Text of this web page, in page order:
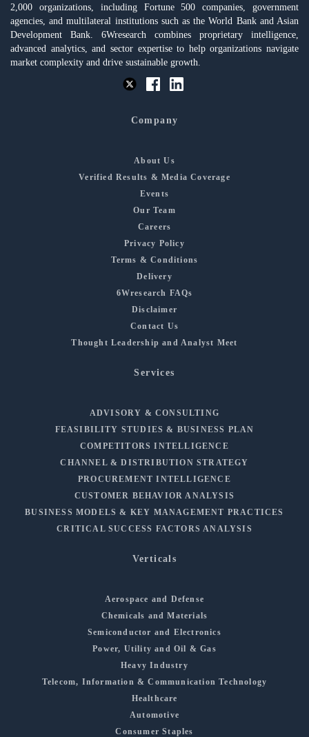
2,000 organizations, including Fortune 500 companies, government
agencies, and multilateral institutions such as the World Bank and Asian
Development Bank. 6Wresearch combines proprietary intelligence,
advanced analytics, and sector expertise to help organizations navigate
market complexity and drive sustainable growth.
Company
About Us
Verified Results & Media Coverage
Events
Our Team
Careers
Privacy Policy
Terms & Conditions
Delivery
6Wresearch FAQs
Disclaimer
Contact Us
Thought Leadership and Analyst Meet
Services
ADVISORY & CONSULTING
FEASIBILITY STUDIES & BUSINESS PLAN
COMPETITORS INTELLIGENCE
CHANNEL & DISTRIBUTION STRATEGY
PROCUREMENT INTELLIGENCE
CUSTOMER BEHAVIOR ANALYSIS
BUSINESS MODELS & KEY MANAGEMENT PRACTICES
CRITICAL SUCCESS FACTORS ANALYSIS
Verticals
Aerospace and Defense
Chemicals and Materials
Semiconductor and Electronics
Power, Utility and Oil & Gas
Heavy Industry
Telecom, Information & Communication Technology
Healthcare
Automotive
Consumer Staples